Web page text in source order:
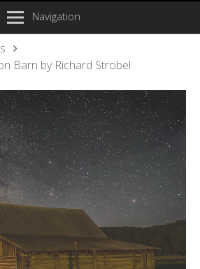
Navigation
Barn by Richard Strobel